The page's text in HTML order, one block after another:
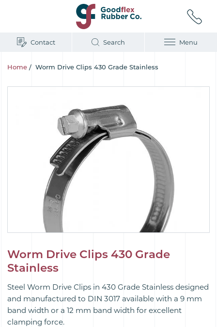
Contact Search Menu
Home / Worm Drive Clips 430 Grade Stainless
Worm Drive Clips 430 Grade
Stainless
Steel Worm Drive Clips in 430 Grade Stainless designed
and manufactured to DIN 3017 available with a 9 mm
band width or a 12 mm band width for excellent
clamping force.